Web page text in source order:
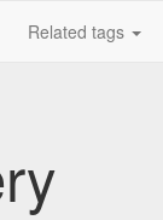
Related tags